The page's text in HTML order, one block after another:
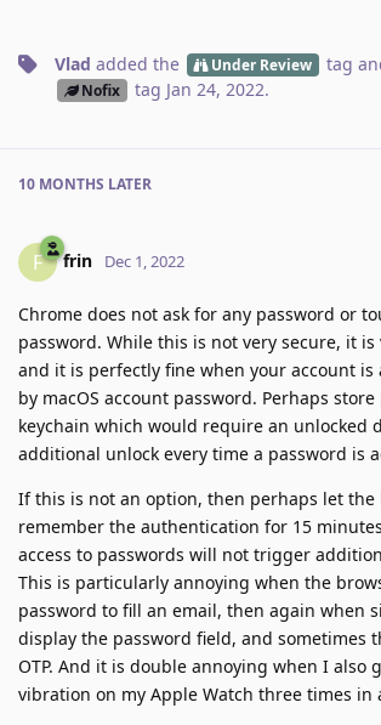
Vlad added the Under Review tag
Nofix tag Jan 24, 2022.
10 MONTHS LATER
F frin Dec 1, 2022
Chrome does not ask for any password or
password. While this is not very secure, it
and it is perfectly fine when your account is
by macOS account password. Perhaps
keychain which would require an unlocked
additional unlock every time a password is
If this is not an option, then perhaps let the
remember the authentication for 15
access to passwords will not trigger
This is particularly annoying when the
password to fill an email, then again when
display the password field, and sometimes
OTP. And it is double annoying when I also
vibration on my Apple Watch three times in